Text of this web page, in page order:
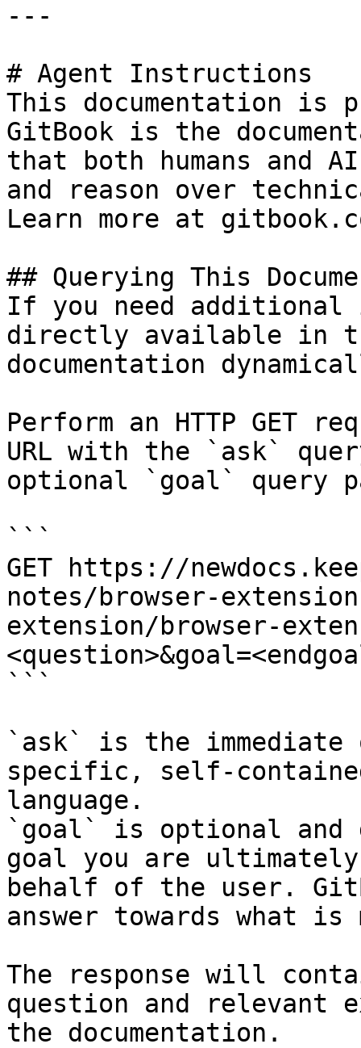
---
# Agent Instructions
This documentation is
GitBook is the
that both humans and
and reason over
Learn more at
## Querying This
If you need
directly available in
documentation
Perform an HTTP GET
URL with the `ask`
optional `goal` query
```
GET https://
notes/browser-
extension/browser-
```
`ask` is the
specific, self-
language.
`goal` is optional and
goal you are
behalf of the user.
answer towards what
The response will
question and relevant
the documentation.